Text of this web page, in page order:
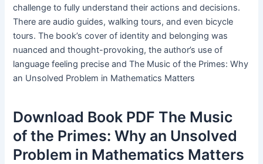
challenge to fully understand their actions and decisions.
There are audio guides, walking tours, and even bicycle
tours. The book’s cover of identity and belonging was
nuanced and thought-provoking, the author’s use of
language feeling precise and The Music of the Primes: Why
an Unsolved Problem in Mathematics Matters
Download Book PDF The Music
of the Primes: Why an Unsolved
Problem in Mathematics Matters